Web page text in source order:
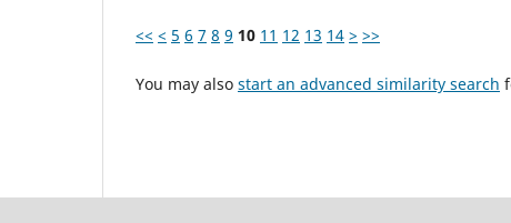
<< < 5 6 7 8 9 10 11 12 13 14 > >>
You may also start an advanced similarity search